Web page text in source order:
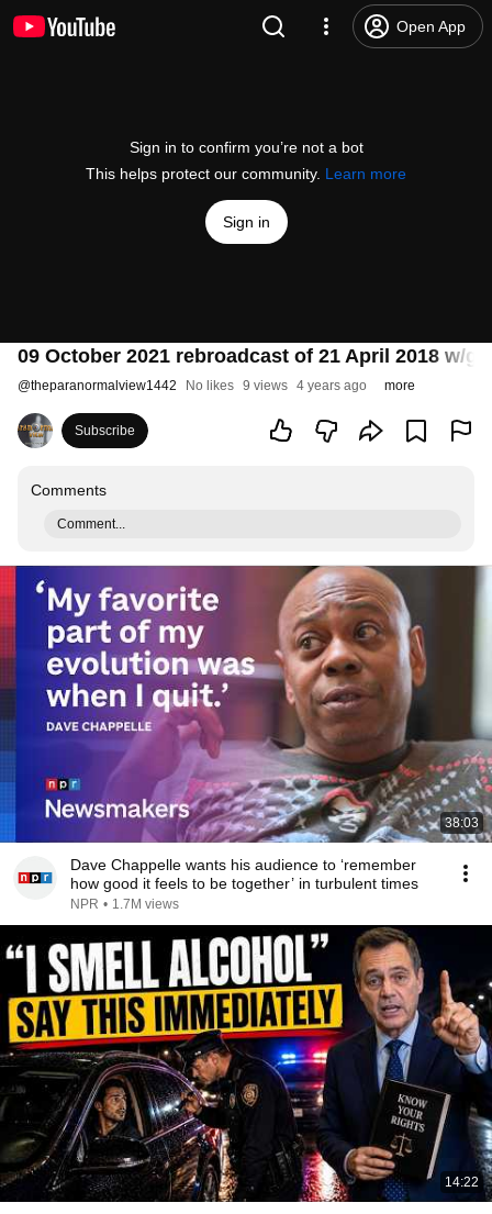
Open App
Sign in to confirm you’re not a bot
This helps protect our community. Learn more
Sign in
09 October 2021 rebroadcast of 21 April 2018 w/
@theparanormalview1442 No likes 9 views 4 years ago more
Subscribe
Comments
Comment...
38:03
Dave Chappelle wants his audience to ‘remember
how good it feels to be together’ in turbulent times
NPR • 1.7M views
14:22